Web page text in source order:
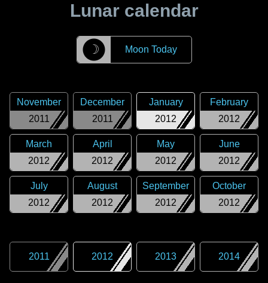
Lunar calendar
☽ Moon Today
2011
November
2011
December
2012
January
2012
February
2012
March
2012
April
2012
May
2012
June
2012
July
2012
August
2012
September
2012
October
2011 2012 2013 2014